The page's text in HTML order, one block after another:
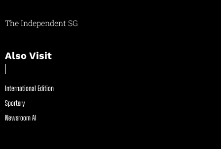
The Independent SG
Also Visit
International Edition
Sportsry
Newsroom AI